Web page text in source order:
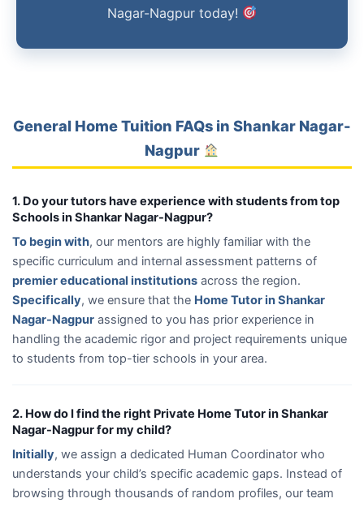
Nagar-Nagpur today!
General Home Tuition FAQs in Shankar Nagar-
Nagpur
1. Do your tutors have experience with students from top
Schools in Shankar Nagar-Nagpur?
To begin with, our mentors are highly familiar with the
specific curriculum and internal assessment patterns of
premier educational institutions across the region.
Specifically, we ensure that the Home Tutor in Shankar
Nagar-Nagpur assigned to you has prior experience in
handling the academic rigor and project requirements unique
to students from top-tier schools in your area.
2. How do I find the right Private Home Tutor in Shankar
Nagar-Nagpur for my child?
Initially, we assign a dedicated Human Coordinator who
understands your child’s specific academic gaps. Instead of
browsing through thousands of random profiles, our team